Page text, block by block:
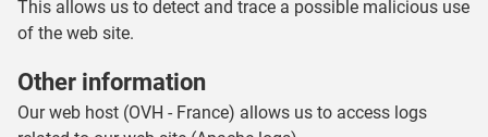
This allows us to detect and trace a possible malicious use
of the web site.
Other information
Our web host (OVH - France) allows us to access logs